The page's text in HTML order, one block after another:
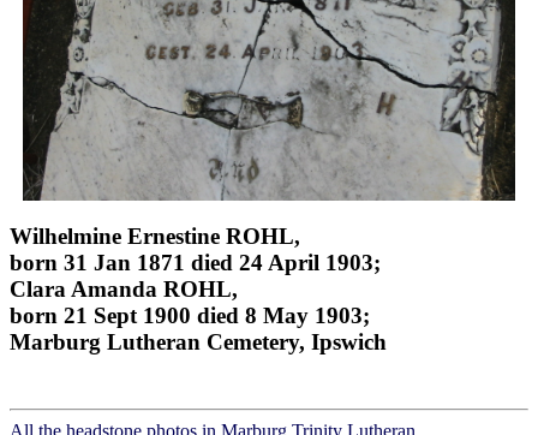
Wilhelmine Ernestine ROHL,
born 31 Jan 1871 died 24 April 1903;
Clara Amanda ROHL,
born 21 Sept 1900 died 8 May 1903;
Marburg Lutheran Cemetery, Ipswich